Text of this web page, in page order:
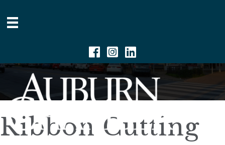
Facebook
Instagram
Linkedin
Ribbon Cutting